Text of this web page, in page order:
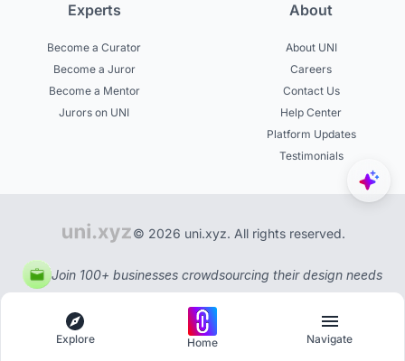
Experts
Become a Curator
Become a Juror
Become a Mentor
Jurors on UNI
About
About UNI
Careers
Contact Us
Help Center
Platform Updates
Testimonials
© 2026 uni.xyz. All rights reserved.
Join 100+ businesses crowdsourcing their design needs
Explore Home Navigate